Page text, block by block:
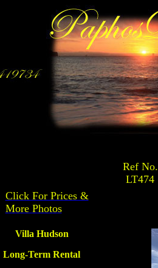
Ref No.
LT474
Click For Prices &
More Photos
Villa Hudson
Long-Term Rental